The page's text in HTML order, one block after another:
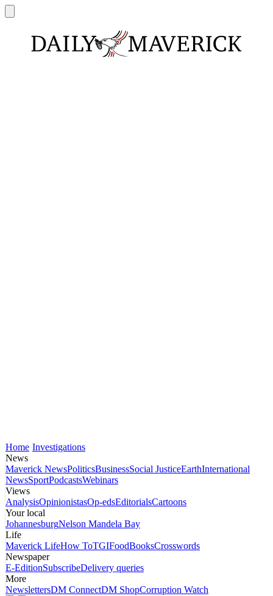
Home Investigations
News
Maverick NewsPoliticsBusinessSocial JusticeEarthInternational
NewsSportPodcastsWebinars
Views
AnalysisOpinionistasOp-edsEditorialsCartoons
Your local
JohannesburgNelson Mandela Bay
Life
Maverick LifeHow ToTGIFoodBooksCrosswords
Newspaper
E-EditionSubscribeDelivery queries
More
NewslettersDM ConnectDM ShopCorruption Watch